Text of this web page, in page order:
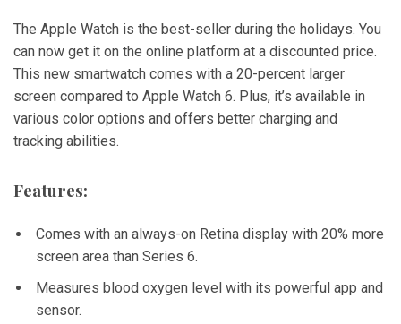
The Apple Watch is the best-seller during the holidays. You
can now get it on the online platform at a discounted price.
This new smartwatch comes with a 20-percent larger
screen compared to Apple Watch 6. Plus, it’s available in
various color options and offers better charging and
tracking abilities.
Features:
Comes with an always-on Retina display with 20% more
screen area than Series 6.
Measures blood oxygen level with its powerful app and
sensor.